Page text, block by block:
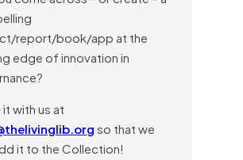
report/book/app at the
edge of innovation in
it with us at
so that we
it to the Collection!